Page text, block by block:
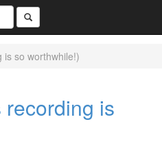
is so worthwhile!)
recording is